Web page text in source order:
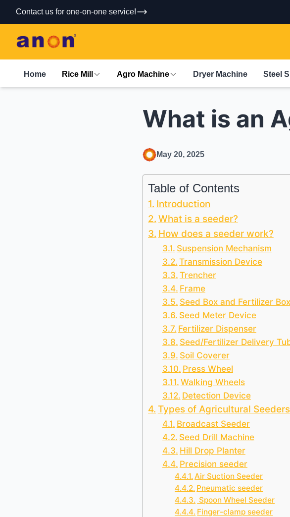
Contact us for one-on-one service!
Home Rice Mill Agro Machine Dryer Machine Steel
What is an
May 20, 2025
Table of Contents
Introduction
What is a seeder?
How does a seeder work?
Suspension Mechanism
Transmission Device
Trencher
Frame
Seed Box and Fertilizer Box
Seed Meter Device
Fertilizer Dispenser
Seed/Fertilizer Delivery
Soil Coverer
Press Wheel
Walking Wheels
Detection Device
Types of Agricultural Seeders
Broadcast Seeder
Seed Drill Machine
Hill Drop Planter
Precision seeder
Air Suction Seeder
Pneumatic seeder
Spoon Wheel Seeder
Finger-clamp seeder